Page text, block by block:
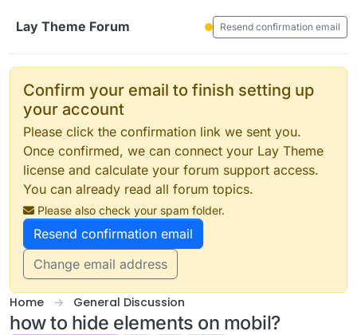
Lay Theme Forum
Resend confirmation email
Confirm your email to finish setting up
your account
Please click the confirmation link we sent you.
Once confirmed, we can connect your Lay Theme
license and calculate your forum support access.
You can already read all forum topics.
Please also check your spam folder.
Resend confirmation email
Change email address
Home General Discussion
how to hide elements on mobil?